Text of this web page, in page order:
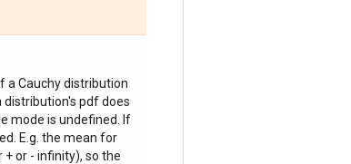
a Cauchy distribution
distribution's pdf does
mode is undefined. If
E.g. the mean for
or - infinity), so the